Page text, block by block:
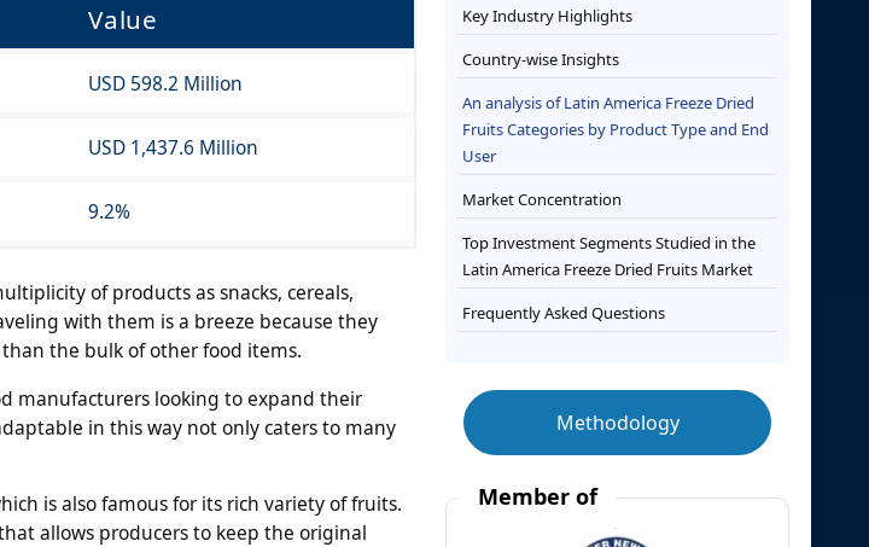
Value
USD 598.2 Million
USD 1,437.6 Million
9.2%
of products as snacks, cereals,
with them is a breeze because they
the bulk of other food items.
manufacturers looking to expand their
in this way not only caters to many
is also famous for its rich variety of fruits.
allows producers to keep the original
Key Industry Highlights
Country-wise Insights
An analysis of Latin America Freeze Dried
Fruits Categories by Product Type and End
User
Market Concentration
Top Investment Segments Studied in the
Latin America Freeze Dried Fruits Market
Frequently Asked Questions
Methodology
Member of